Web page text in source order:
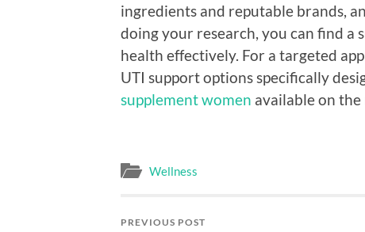
ingredients and reputable brands,
doing your research, you can find
health effectively. For a targeted
UTI support options specifically
supplement women available on the
Wellness
PREVIOUS POST